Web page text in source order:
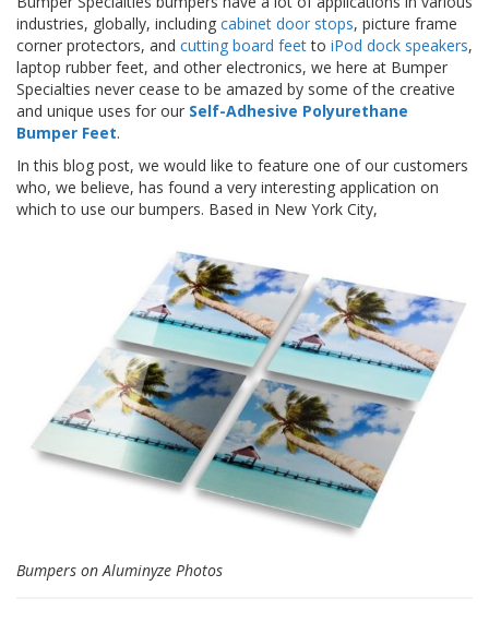
z
o
n
E
u
v
Q
industries, globally, including cabinet door stops, picture frame
corner protectors, and cutting board feetto iPod dock speakers,
laptop rubber feet, and other electronics, we here at Bumper
Specialties never cease to be amazed by some of the creative
and unique uses for our Self-Adhesive Polyurethane
Bumper Feet.
In this blog post, we would like to feature one of our customers
who, we believe, has found a very interesting application on
which to use our bumpers. Based in New York City,
Bumpers on Aluminyze Photos